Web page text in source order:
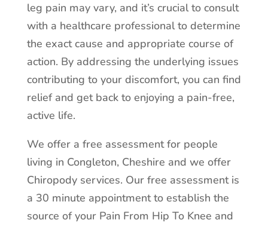
leg pain may vary, and it’s crucial to consult
with a healthcare professional to determine
the exact cause and appropriate course of
action. By addressing the underlying issues
contributing to your discomfort, you can find
relief and get back to enjoying a pain-free,
active life.
We offer a free assessment for people
living in Congleton, Cheshire and we offer
Chiropody services. Our free assessment is
a 30 minute appointment to establish the
source of your Pain From Hip To Knee and